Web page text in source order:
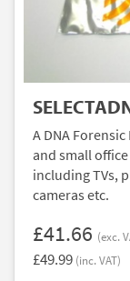
A DNA
and small
including TVs,
cameras etc.
£41.66 (exc.
£49.99 (inc. VAT)